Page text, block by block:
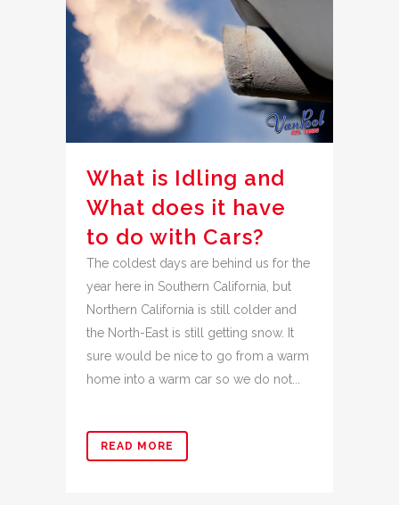
What is Idling and
What does it have
to do with Cars?
The coldest days are behind us for the
year here in Southern California, but
Northern California is still colder and
the North-East is still getting snow. It
sure would be nice to go from a warm
home into a warm car so we do not...
READ MORE